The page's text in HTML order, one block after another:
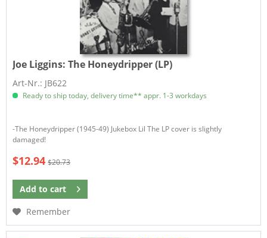
Joe Liggins:The Honeydripper (LP)
Art-Nr.: JB622
Ready to ship today, delivery time** appr. 1-3 workdays
-The Honeydripper (1945-49) Jukebox Lil The LP cover is slightly
damaged!
$12.94 $20.73
Add to cart
Remember